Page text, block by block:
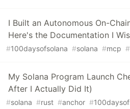
I Built an Autonomous On-
Here's the Documentation I
#100daysofsolana #solana #mcp #
My Solana Program Launch
After I Actually Did It)
#solana #rust #anchor #